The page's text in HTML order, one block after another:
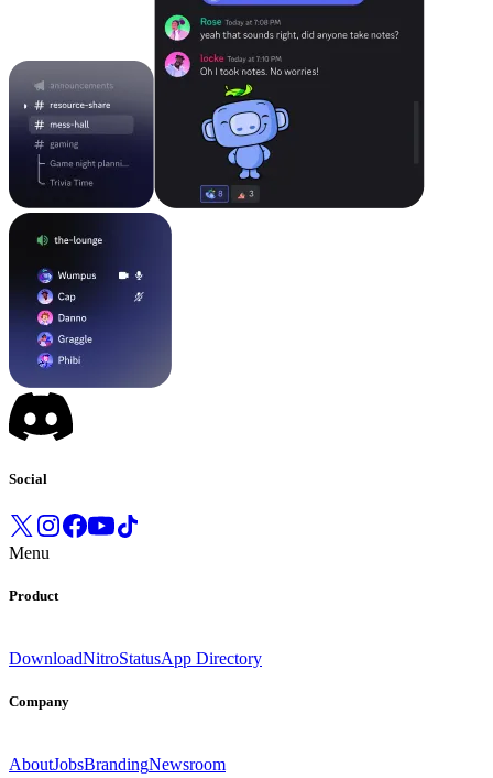
Social
Menu
Product
DownloadNitroStatusApp Directory
Company
AboutJobsBrandingNewsroom